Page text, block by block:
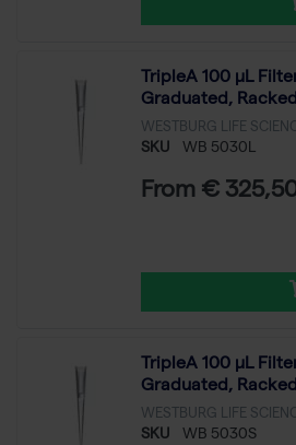
TripleA 100 μL
Graduated,
WESTBURG LIFE
SKU WB 5030L
From €
TripleA 100 μL
Graduated,
WESTBURG LIFE
SKU WB 5030S